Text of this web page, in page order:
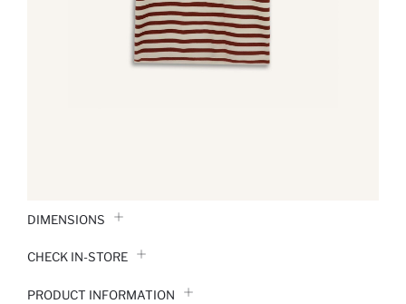
DIMENSIONS
CHECK IN-STORE
PRODUCT INFORMATION